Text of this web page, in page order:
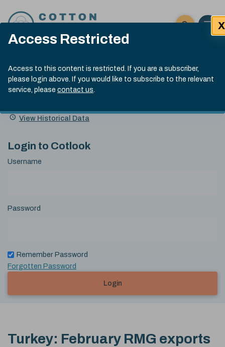
Access Restricted
Access to this content is restricted. If you are a subscriber,
please login above. If you would like to subscribe to the relevant
service, please contact us.
X
Click here
Open
Submit site
Search
Cotlook Indices
A Index Explained
.
index
13:30 GMT 5th Aug, 2026
Name
Value Change
View Historical Data
Login to Cotlook
Username
Password
Remember Password
Forgotten Password
Login
Turkey: February RMG exports